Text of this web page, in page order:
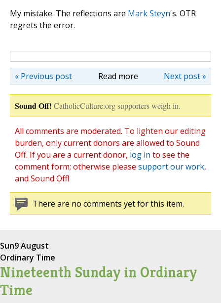
My mistake. The reflections are Mark Steyn's. OTR
regrets the error.
Read more Next post »
« Previous post
Sound Off! CatholicCulture.org supporters weigh in.
All comments are moderated. To lighten our editing
burden, only current donors are allowed to Sound
Off. If you are a current donor, log in to see the
comment form; otherwise please support our work,
and Sound Off!
There are no comments yet for this item.
Sun9 August
Ordinary Time
Nineteenth Sunday in Ordinary
Time